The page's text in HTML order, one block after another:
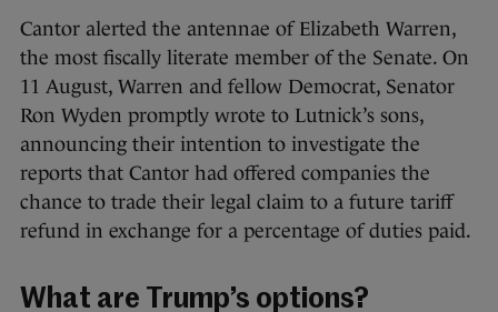
Cantor alerted the antennae of Elizabeth Warren,
the most fiscally literate member of the Senate. On
11 August, Warren and fellow Democrat, Senator
Ron Wyden promptly wrote to Lutnick’s sons,
announcing their intention to investigate the
reports that Cantor had offered companies the
chance to trade their legal claim to a future tariff
refund in exchange for a percentage of duties paid.
What are Trump’s options?